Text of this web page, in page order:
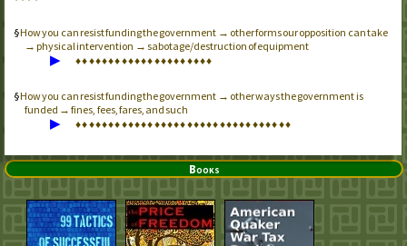
How you can resist funding the government → other forms our opposition can take
→ physical intervention → sabotage/destruction of equipment
▶ ♦♦♦♦♦♦♦♦♦♦♦♦♦♦♦♦♦♦♦♦♦
How you can resist funding the government → other ways the government is
funded → fines, fees, fares, and such
▶ ♦♦♦♦♦♦♦♦♦♦♦♦♦♦♦♦♦♦♦♦♦♦♦♦♦♦♦♦♦♦♦♦♦
Books